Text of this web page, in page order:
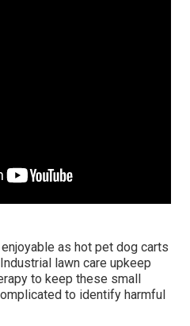
as hot pet dog carts
lawn care upkeep
to keep these small
to identify harmful